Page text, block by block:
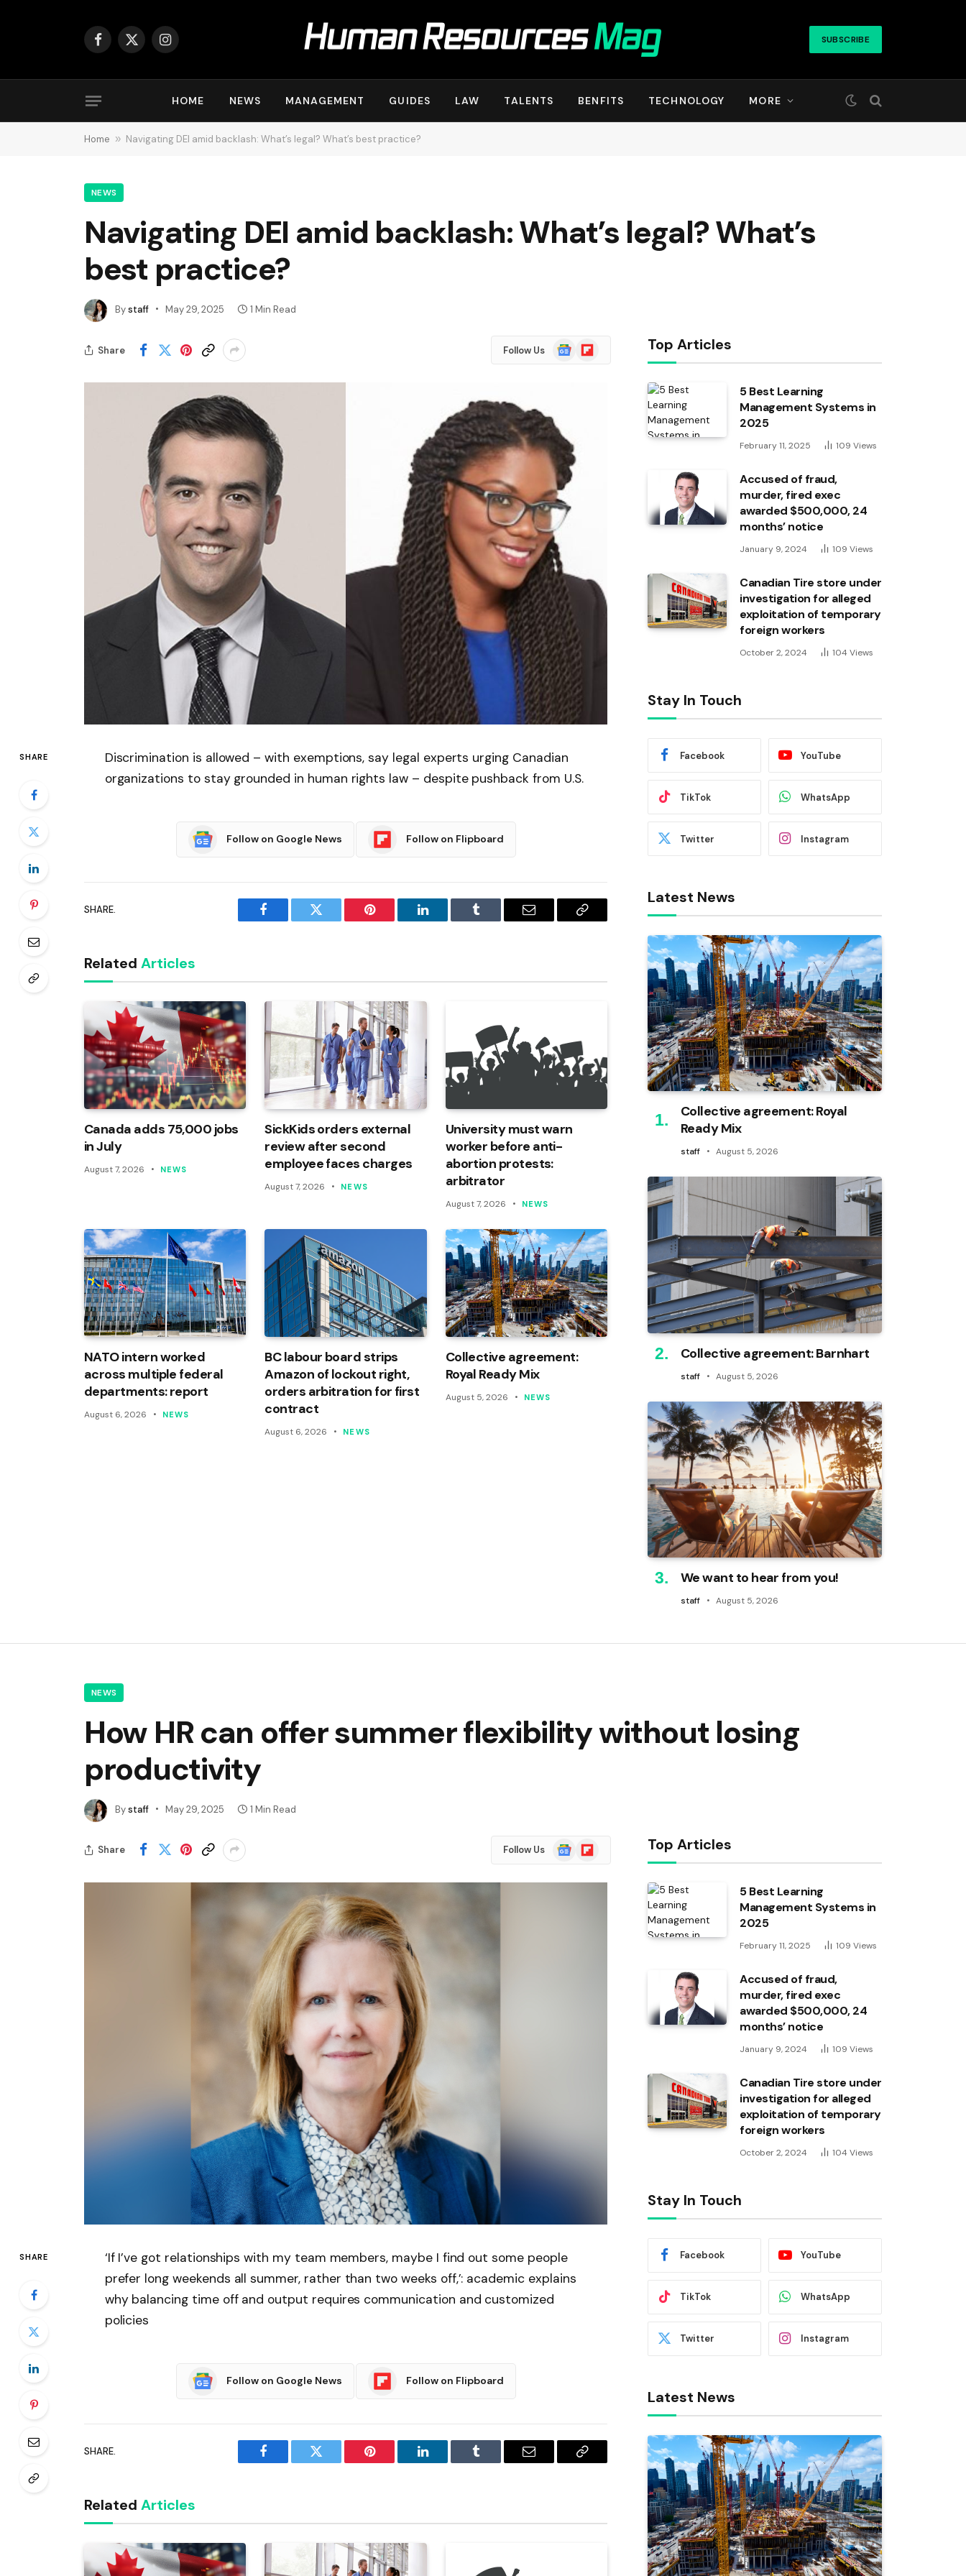
Facebook
X
Instagram SUBSCRIBE
HOME NEWS MANAGEMENT GUIDES LAW TALENTS BENFITS TECHNOLOGY MORE
Home » Navigating DEI amid backlash: What’s legal? What’s best practice?
NEWS
Navigating DEI amid backlash: What’s legal? What’s
best practice?
Bystaff May 29, 2025 1 Min Read
Share Follow Us
Google
News
Flipboard
SHARE
Discrimination is allowed – with exemptions, say legal experts urging Canadian
organizations to stay grounded in human rights law – despite pushback from U.S.
Follow on Google News Follow on Flipboard
SHARE.
Facebook Twitter Pinterest LinkedIn Tumblr Email
Copy
Related Articles
Canada adds 75,000 jobs
in July
August 7, 2026 NEWS
SickKids orders external
review after second
employee faces charges
August 7, 2026 NEWS
University must warn
worker before anti-
abortion protests:
arbitrator
August 7, 2026 NEWS
NATO intern worked
across multiple federal
departments: report
August 6, 2026 NEWS
BC labour board strips
Amazon of lockout right,
orders arbitration for first
contract
August 6, 2026 NEWS
Collective agreement:
Royal Ready Mix
August 5, 2026 NEWS
Top Articles
5 Best Learning
Management Systems in
2025
February 11, 2025 109 Views
Accused of fraud,
murder, fired exec
awarded $500,000, 24
months’ notice
January 9, 2024 109 Views
Canadian Tire store under
investigation for alleged
exploitation of temporary
foreign workers
October 2, 2024 104 Views
Stay In Touch
Facebook YouTube
TikTok WhatsApp
Twitter Instagram
Latest News
Collective agreement: Royal
Ready Mix
staff August 5, 2026
Collective agreement: Barnhart
staff August 5, 2026
We want to hear from you!
staff August 5, 2026
NEWS
How HR can offer summer flexibility without losing
productivity
Bystaff May 29, 2025 1 Min Read
Share Follow Us
Google
News
Flipboard
SHARE
‘If I’ve got relationships with my team members, maybe I find out some people
prefer long weekends all summer, rather than two weeks off,’: academic explains
why balancing time off and output requires communication and customized
policies
Follow on Google News Follow on Flipboard
SHARE.
Facebook Twitter Pinterest LinkedIn Tumblr Email
Copy
Related Articles
Top Articles
5 Best Learning
Management Systems in
2025
February 11, 2025 109 Views
Accused of fraud,
murder, fired exec
awarded $500,000, 24
months’ notice
January 9, 2024 109 Views
Canadian Tire store under
investigation for alleged
exploitation of temporary
foreign workers
October 2, 2024 104 Views
Stay In Touch
Facebook YouTube
TikTok WhatsApp
Twitter Instagram
Latest News